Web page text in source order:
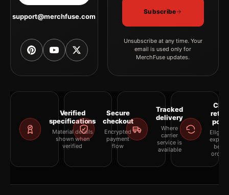
support@merchfuse.com
Subscribe
Unsubscribe at any time. Your
email is used only for
MerchFuse updates.
Verified
specifications
Material details
shown when
verified
Secure
checkout
Encrypted
payment
flow
Tracked
delivery
Where
carrier
service is
available